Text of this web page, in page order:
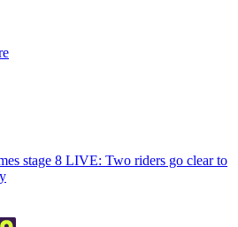
stage 8 LIVE: Two riders go clear to